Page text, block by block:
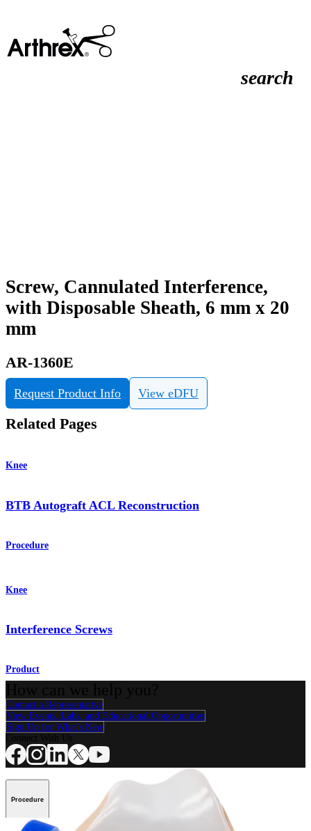
search
Screw, Cannulated Interference,
with Disposable Sheath, 6 mm x 20
mm
AR-1360E
Request Product Info View eDFU
Related Pages
Knee
BTB Autograft ACL Reconstruction
Procedure
Knee
Interference Screws
Product
Contact a Representative
View Events, Labs, and Educational Opportunities
Sign Up for What's New
Procedure